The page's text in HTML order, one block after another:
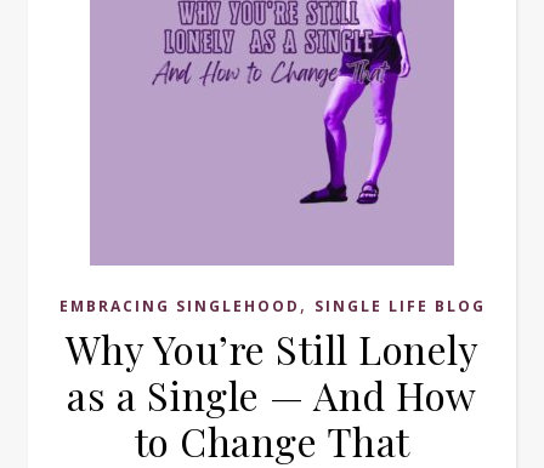
EMBRACING SINGLEHOOD , SINGLE LIFE BLOG
Why You’re Still Lonely
as a Single — And How
to Change That